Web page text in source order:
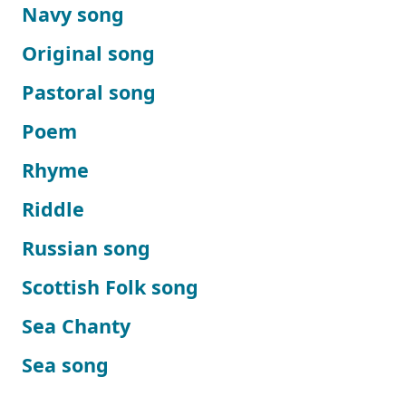
Navy song
Original song
Pastoral song
Poem
Rhyme
Riddle
Russian song
Scottish Folk song
Sea Chanty
Sea song